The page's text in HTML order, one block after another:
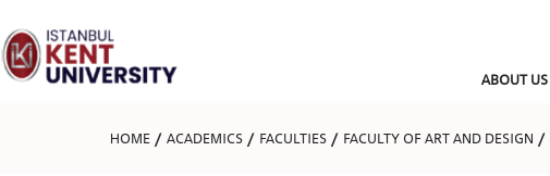
note:
This
website
includes
ABOUT US
HOME ACADEMICS FACULTIES FACULTY OF ART AND DESIGN